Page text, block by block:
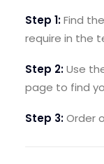
SEARCH
CART
Step 1:Find
require in the
Step 2:Use
page to find
Step 3:Order